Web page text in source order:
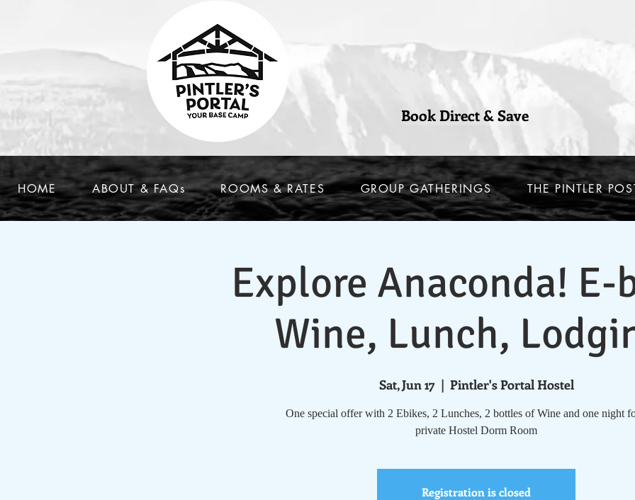
HOME ABOUT & FAQs ROOMS & RATES GROUP GATHERINGS THE PINTLER
Book Direct & Save
Explore Anaconda! E-
Wine, Lunch,
Sat, Jun 17
  |
Pintler's Portal Hostel
One special offer with 2 Ebikes, 2 Lunches, 2 bottles of Wine and one night
private Hostel Dorm Room
Registration is closed